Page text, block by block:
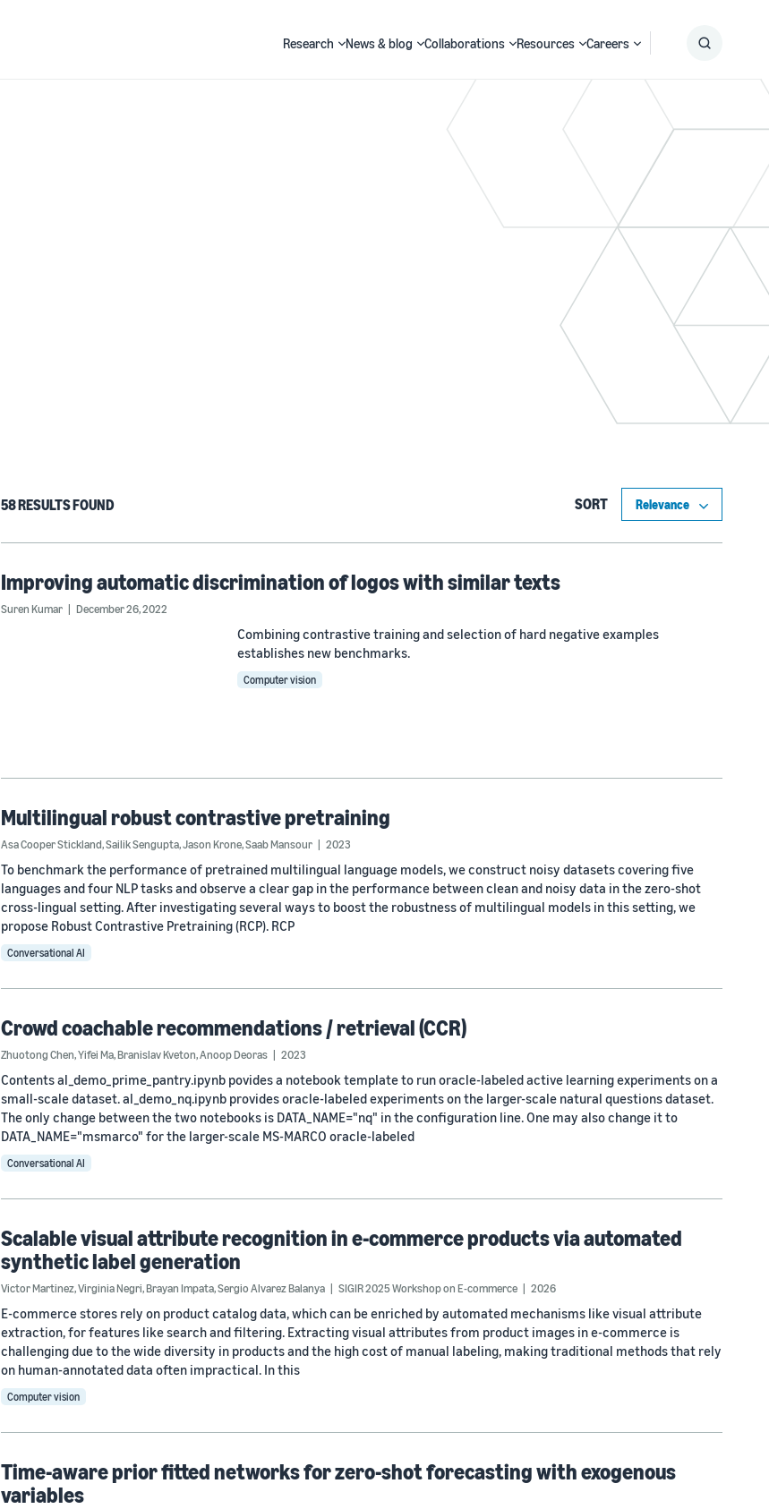
Research News & blog Collaborations Resources Careers
Search
58 RESULTS FOUND SORT
Improving automatic discrimination of logos with similar texts
Suren Kumar December 26, 2022
Combining contrastive training and selection of hard negative examples
establishes new benchmarks.
Computer vision
Multilingual robust contrastive pretraining
Asa Cooper Stickland,Sailik Sengupta,Jason Krone,Saab Mansour 2023
To benchmark the performance of pretrained multilingual language models, we construct noisy datasets covering five
languages and four NLP tasks and observe a clear gap in the performance between clean and noisy data in the zero-shot
cross-lingual setting. After investigating several ways to boost the robustness of multilingual models in this setting, we
propose Robust Contrastive Pretraining (RCP). RCP
Conversational AI
Crowd coachable recommendations / retrieval (CCR)
Zhuotong Chen,Yifei Ma,Branislav Kveton,Anoop Deoras 2023
Contents al_demo_prime_pantry.ipynb povides a notebook template to run oracle-labeled active learning experiments on a
small-scale dataset. al_demo_nq.ipynb provides oracle-labeled experiments on the larger-scale natural questions dataset.
The only change between the two notebooks is DATA_NAME="nq" in the configuration line. One may also change it to
DATA_NAME="msmarco" for the larger-scale MS-MARCO oracle-labeled
Conversational AI
Scalable visual attribute recognition in e-commerce products via automated
synthetic label generation
Victor Martinez,Virginia Negri,Brayan Impata,Sergio Alvarez Balanya SIGIR 2025 Workshop on E-commerce 2026
E-commerce stores rely on product catalog data, which can be enriched by automated mechanisms like visual attribute
extraction, for features like search and filtering. Extracting visual attributes from product images in e-commerce is
challenging due to the wide diversity in products and the high cost of manual labeling, making traditional methods that rely
on human-annotated data often impractical. In this
Computer vision
Time-aware prior fitted networks for zero-shot forecasting with exogenous
variables